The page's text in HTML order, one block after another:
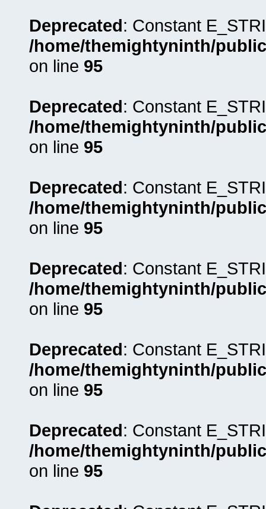
Deprecated: Constant
/home/themightyninth/
on line 95
Deprecated: Constant
/home/themightyninth/
on line 95
Deprecated: Constant
/home/themightyninth/
on line 95
Deprecated: Constant
/home/themightyninth/
on line 95
Deprecated: Constant
/home/themightyninth/
on line 95
Deprecated: Constant
/home/themightyninth/
on line 95